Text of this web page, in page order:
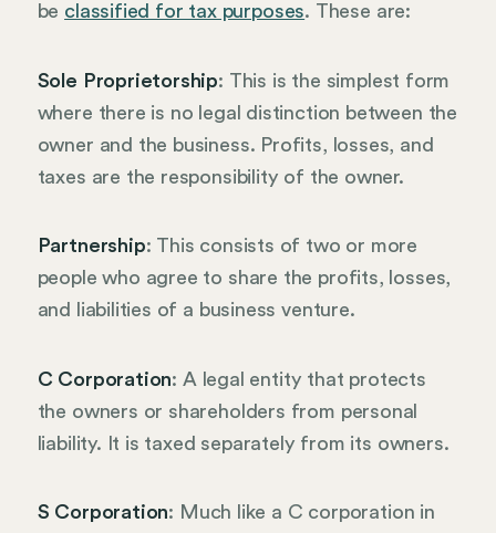
be classified for tax purposes. These are:
Sole Proprietorship: This is the simplest form
where there is no legal distinction between the
owner and the business. Profits, losses, and
taxes are the responsibility of the owner.
Partnership: This consists of two or more
people who agree to share the profits, losses,
and liabilities of a business venture.
C Corporation: A legal entity that protects
the owners or shareholders from personal
liability. It is taxed separately from its owners.
S Corporation: Much like a C corporation in